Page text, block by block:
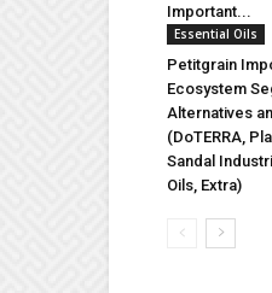
Important...
Essential Oils
Petitgrain
Ecosystem
Alternatives
(DoTERRA,
Sandal
Oils, Extra)